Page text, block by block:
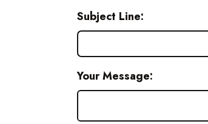
Subject Line:
Your Message: